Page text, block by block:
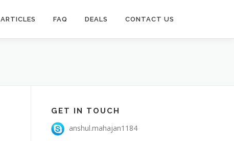
ARTICLES FAQ DEALS CONTACT US
GET IN TOUCH
anshul.mahajan1184